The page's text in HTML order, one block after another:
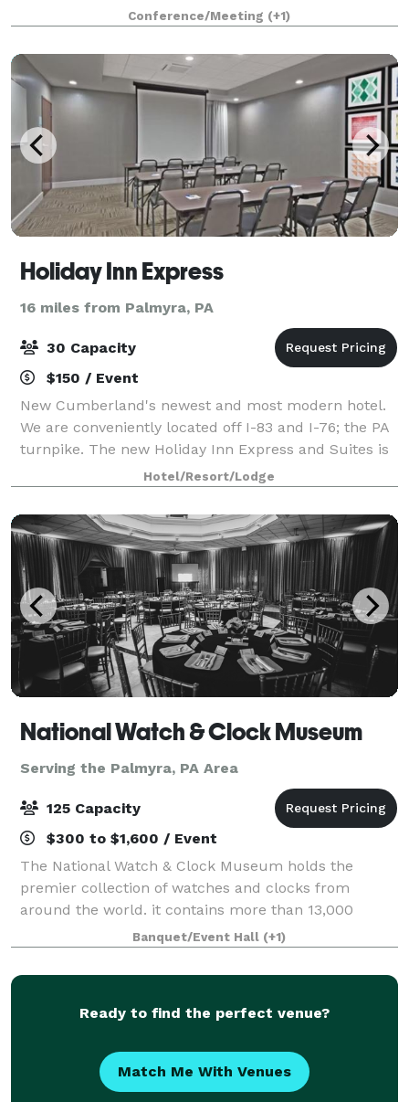
Tucked in the heart of Elizabethtown, The Green
Nook is thoughtfully designed for beautifully hoste
Conference/Meeting (+1)
Holiday Inn Express
16 miles from Palmyra, PA
30 Capacity
$150 / Event
New Cumberland's newest and most modern hotel.
We are conveniently located off I-83 and I-76; the PA
turnpike. The new Holiday Inn Express and Suites is
an ideal destination, just minutes from Downtown
Harrisburg and the State Capitol, Car
Hotel/Resort/Lodge
National Watch & Clock Museum
Serving the Palmyra, PA Area
125 Capacity
$300 to $1,600 / Event
The National Watch & Clock Museum holds the
premier collection of watches and clocks from
around the world. it contains more than 13,000
horological items, the largest collection in North
America. These beautiful, historic timepieces are h
Banquet/Event Hall (+1)
Ready to find the perfect venue?
Match Me With Venues